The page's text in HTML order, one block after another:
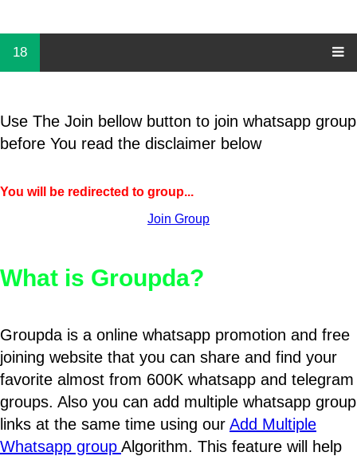
18
Use The Join bellow button to join whatsapp group
before You read the disclaimer below
You will be redirected to group...
Join Group
What is Groupda?
Groupda is a online whatsapp promotion and free
joining website that you can share and find your
favorite almost from 600K whatsapp and telegram
groups. Also you can add multiple whatsapp group
links at the same time using our Add Multiple
Whatsapp group Algorithm. This feature will help